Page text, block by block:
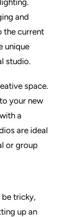
and
the current
unique
studio.
space.
your new
a
are ideal
or group
tricky,
up an